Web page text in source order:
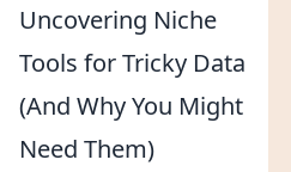
Uncovering Niche
Tools for Tricky Data
(And Why You Might
Need Them)